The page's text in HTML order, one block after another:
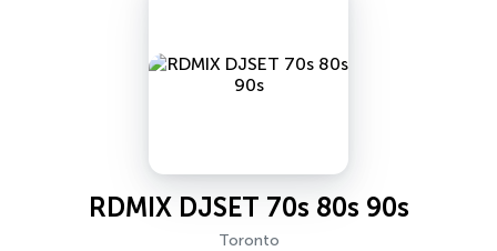
RDMIX DJSET 70s 80s 90s
Toronto